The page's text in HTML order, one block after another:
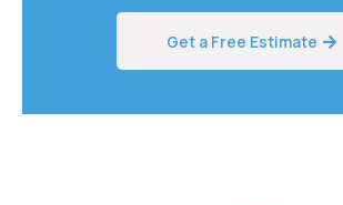
Get a Free Estimate